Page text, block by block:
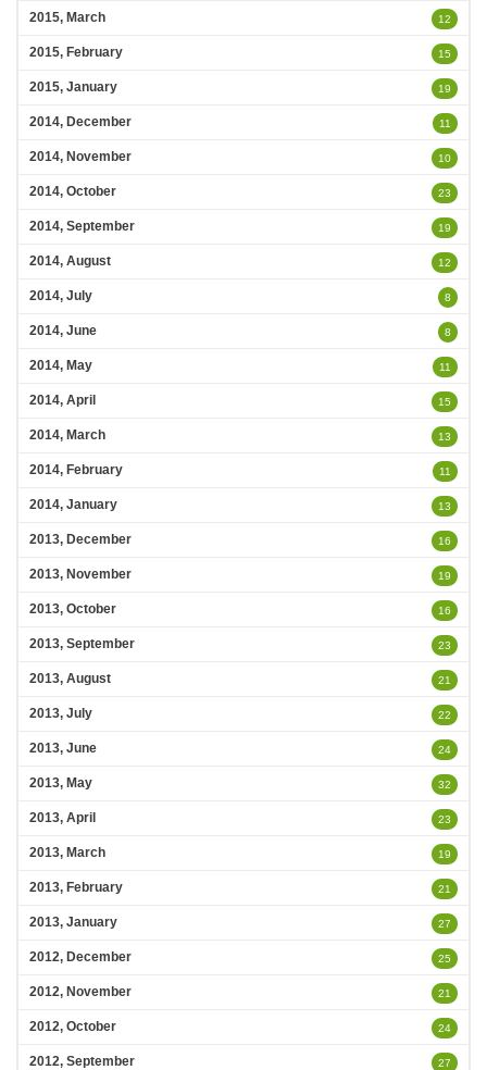
2015, March 12
2015, February 15
2015, January 19
2014, December 11
2014, November 10
2014, October 23
2014, September 19
2014, August 12
2014, July 8
2014, June 8
2014, May 11
2014, April 15
2014, March 13
2014, February 11
2014, January 13
2013, December 16
2013, November 19
2013, October 16
2013, September 23
2013, August 21
2013, July 22
2013, June 24
2013, May 32
2013, April 23
2013, March 19
2013, February 21
2013, January 27
2012, December 25
2012, November 21
2012, October 24
2012, September 27